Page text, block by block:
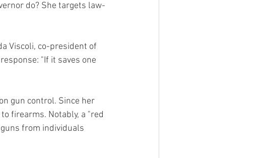
do? She targets law-
Viscoli, co-president of
"If it saves one
gun control. Since her
firearms. Notably, a "red
from individuals